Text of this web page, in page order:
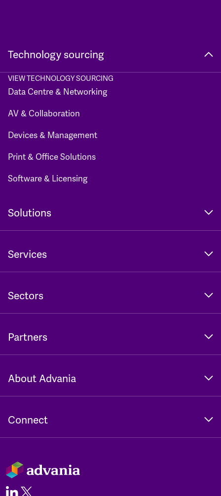
Technology sourcing
VIEW TECHNOLOGY SOURCING
Data Centre & Networking
AV & Collaboration
Devices & Management
Print & Office Solutions
Software & Licensing
Solutions
Services
Sectors
Partners
About Advania
Connect